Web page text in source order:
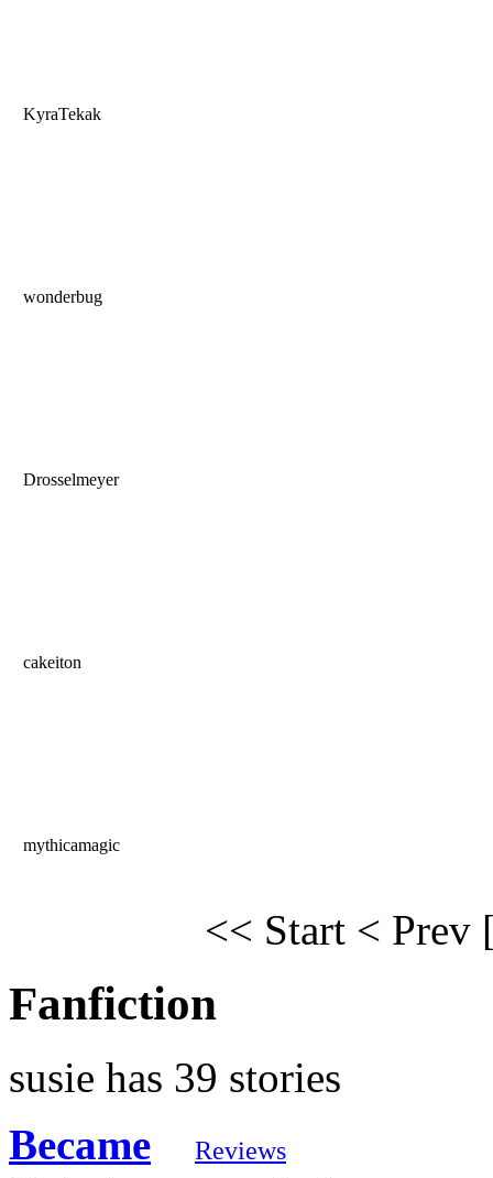
KyraTekak
wonderbug
Drosselmeyer
cakeiton
mythicamagic
<< Start < Prev
Fanfiction
susie has 39 stories
Became
Reviews